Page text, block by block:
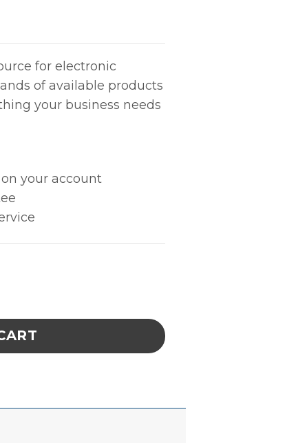
for electronic
of available products
your business needs
your account
quantity